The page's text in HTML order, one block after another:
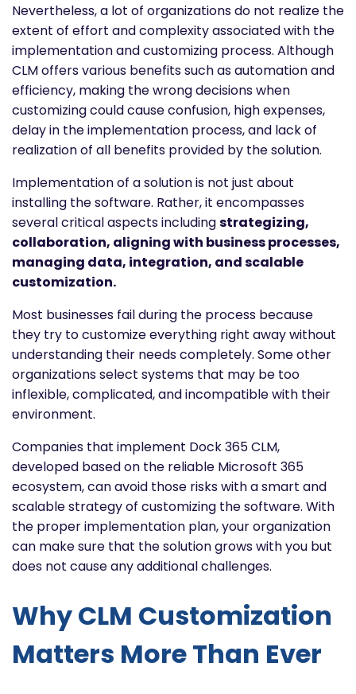
Nevertheless, a lot of organizations do not realize the
extent of effort and complexity associated with the
implementation and customizing process. Although
CLM offers various benefits such as automation and
efficiency, making the wrong decisions when
customizing could cause confusion, high expenses,
delay in the implementation process, and lack of
realization of all benefits provided by the solution.
Implementation of a solution is not just about
installing the software. Rather, it encompasses
several critical aspects includingstrategizing,
collaboration, aligning with business processes,
managing data, integration, and scalable
customization.
Most businesses fail during the process because
they try to customize everything right away without
understanding their needs completely. Some other
organizations select systems that may be too
inflexible, complicated, and incompatible with their
environment.
Companies that implement Dock 365 CLM,
developed based on the reliable Microsoft 365
ecosystem, can avoid those risks with a smart and
scalable strategy of customizing the software. With
the proper implementation plan, your organization
can make sure that the solution grows with you but
does not cause any additional challenges.
Why CLM Customization
Matters More Than Ever